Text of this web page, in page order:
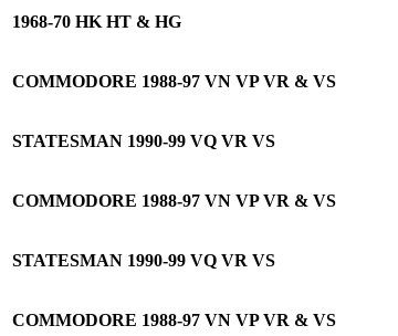
1968-70 HK HT & HG
COMMODORE 1988-97 VN VP VR & VS
STATESMAN 1990-99 VQ VR VS
COMMODORE 1988-97 VN VP VR & VS
STATESMAN 1990-99 VQ VR VS
COMMODORE 1988-97 VN VP VR & VS